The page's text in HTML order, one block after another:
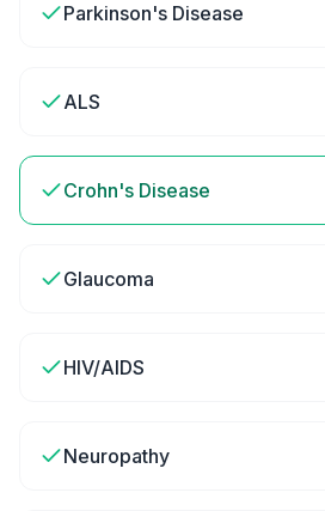
Parkinson's Disease
ALS
Crohn's Disease
Glaucoma
HIV/AIDS
Neuropathy